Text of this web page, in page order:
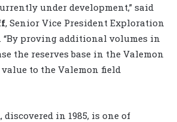
under development,” said
, Senior Vice President Exploration
proving additional volumes in
the reserves base in the Valemon
to the Valemon field
in 1985, is one of